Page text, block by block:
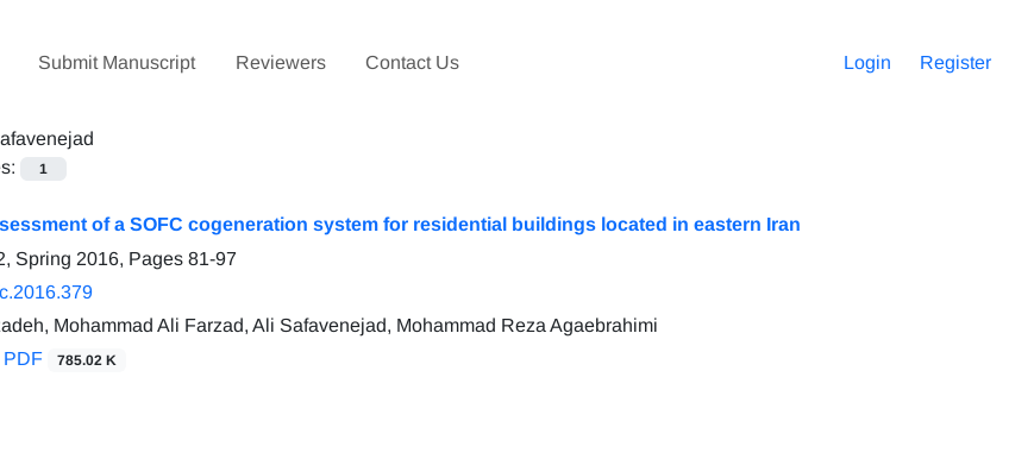
Submit Manuscript Reviewers Contact Us Login Register
1
of a SOFC cogeneration system for residential buildings located in eastern Iran
Spring 2016, Pages 81-97
Mohammad Ali Farzad, Ali Safavenejad, Mohammad Reza Agaebrahimi
PDF 785.02 K